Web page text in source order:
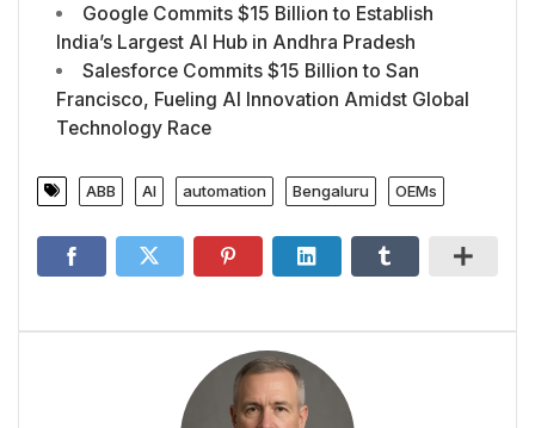
Google Commits $15 Billion to Establish
India’s Largest AI Hub in Andhra Pradesh
Salesforce Commits $15 Billion to San
Francisco, Fueling AI Innovation Amidst Global
Technology Race
ABB AI automation Bengaluru OEMs